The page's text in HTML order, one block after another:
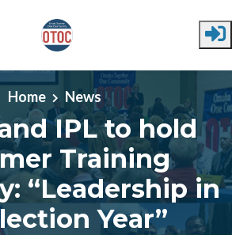
Home News
IPL to hold
Training
“Leadership in
Year”